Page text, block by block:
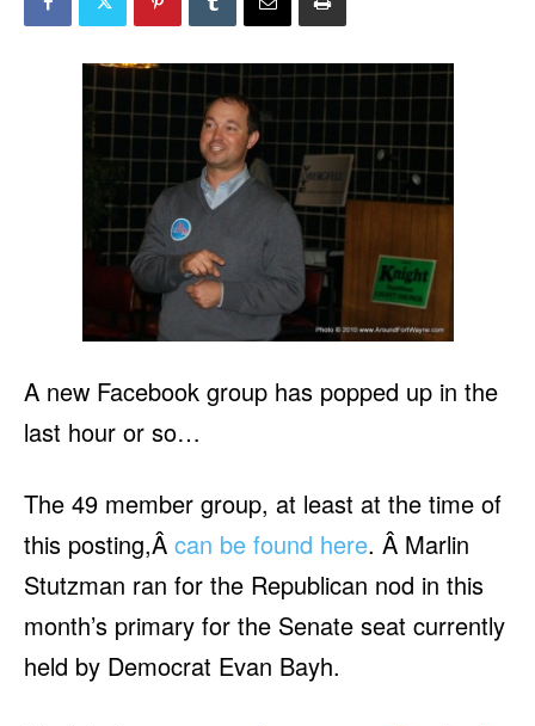
A new Facebook group has popped up in the
last hour or so…
The 49 member group, at least at the time of
this posting,Â can be found here. Â Marlin
Stutzman ran for the Republican nod in this
month’s primary for the Senate seat currently
held by Democrat Evan Bayh.